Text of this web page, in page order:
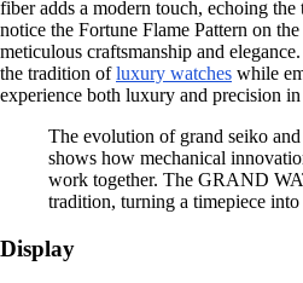
fiber adds a modern touch, echoing
notice the Fortune Flame Pattern on
meticulous craftsmanship and
the tradition ofluxury watches while
experience both luxury and precision
The evolution of grand seiko
shows how mechanical
work together. The GRAND
tradition, turning a timepiece
Display